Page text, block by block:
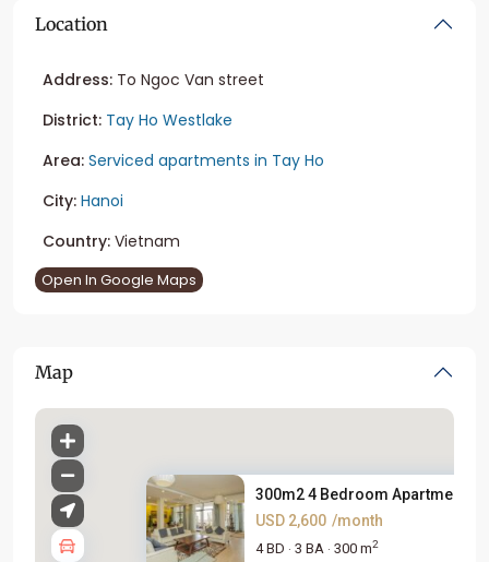
Location
Address: To Ngoc Van street
District: Tay Ho Westlake
Area: Serviced apartments in Tay Ho
City: Hanoi
Country: Vietnam
Open In Google Maps
Map
300m2 4 Bedroom Apartment
USD 2,600 /month
4 BD · 3 BA · 300 m2